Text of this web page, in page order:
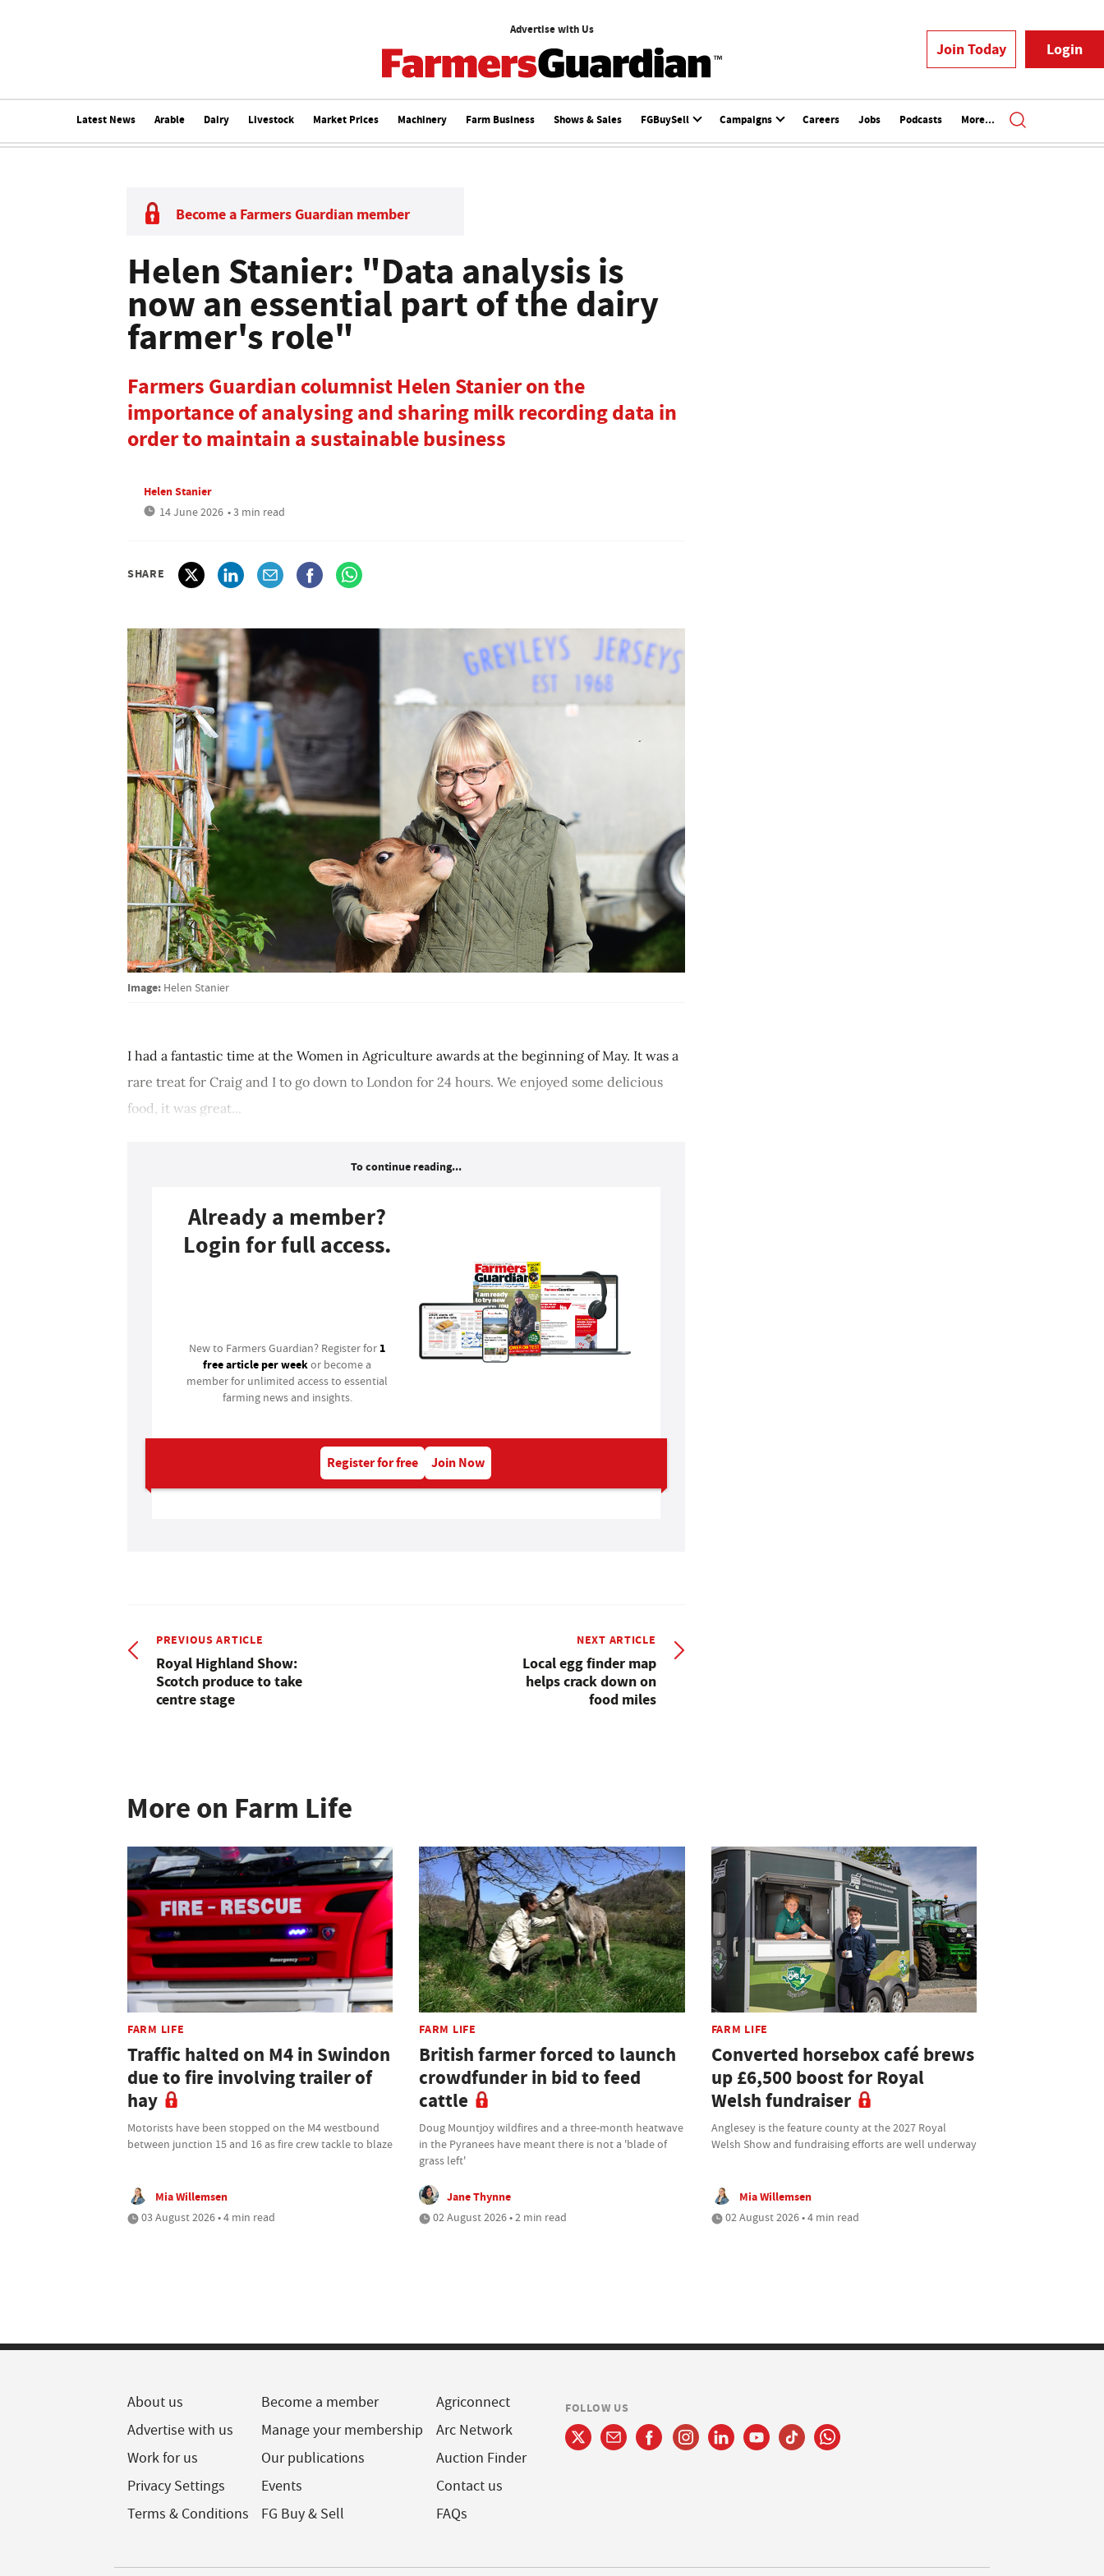
Advertise with Us
Join Today Login
Latest News Arable Dairy Livestock Market Prices Machinery Farm Business Shows & Sales FGBuySell Campaigns Careers Jobs Podcasts More...
Become a Farmers Guardian member
Helen Stanier: "Data analysis is
now an essential part of the dairy
farmer's role"
Farmers Guardian columnist Helen Stanier on the
importance of analysing and sharing milk recording data in
order to maintain a sustainable business
Helen Stanier
14 June 2026 • 3 min read
SHARE
Image: Helen Stanier
I had a fantastic time at the Women in Agriculture awards at the beginning of May. It was a
rare treat for Craig and I to go down to London for 24 hours. We enjoyed some delicious
food, it was great...
To continue reading...
Already a member?
Login for full access.
New to Farmers Guardian? Register for 1
free article per weekor become a
member for unlimited access to essential
farming news and insights.
Register for free Join Now
PREVIOUS ARTICLE
Royal Highland Show:
Scotch produce to take
centre stage
NEXT ARTICLE
Local egg finder map
helps crack down on
food miles
More on Farm Life
FARM LIFE
Traffic halted on M4 in Swindon
due to fire involving trailer of
hay
Motorists have been stopped on the M4 westbound
between junction 15 and 16 as fire crew tackle to blaze
Mia Willemsen
03 August 2026 • 4 min read
FARM LIFE
British farmer forced to launch
crowdfunder in bid to feed
cattle
Doug Mountjoy wildfires and a three-month heatwave
in the Pyranees have meant there is not a 'blade of
grass left'
Jane Thynne
02 August 2026 • 2 min read
FARM LIFE
Converted horsebox café brews
up £6,500 boost for Royal
Welsh fundraiser
Anglesey is the feature county at the 2027 Royal
Welsh Show and fundraising efforts are well underway
Mia Willemsen
02 August 2026 • 4 min read
About us
Advertise with us
Work for us
Privacy Settings
Terms & Conditions
Become a member
Manage your membership
Our publications
Events
FG Buy & Sell
Agriconnect
Arc Network
Auction Finder
Contact us
FAQs
FOLLOW US